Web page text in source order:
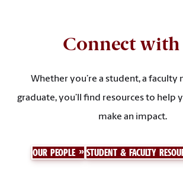
Connect with
Whether you’re a student, a faculty
graduate, you’ll find resources to help
make an impact.
OUR PEOPLE STUDENT & FACULTY